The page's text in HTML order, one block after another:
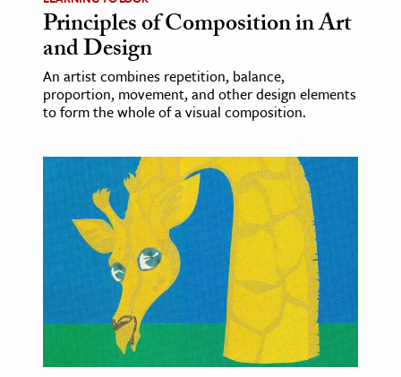
Principles of Composition in Art
and Design
An artist combines repetition, balance,
proportion, movement, and other design elements
to form the whole of a visual composition.